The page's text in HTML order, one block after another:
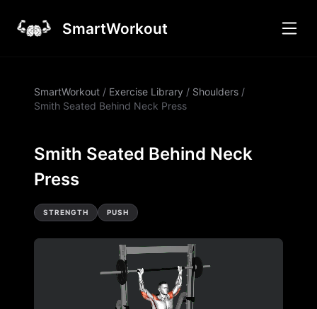
SmartWorkout
SmartWorkout / Exercise Library / Shoulders /
Smith Seated Behind Neck Press
Smith Seated Behind Neck
Press
STRENGTH PUSH